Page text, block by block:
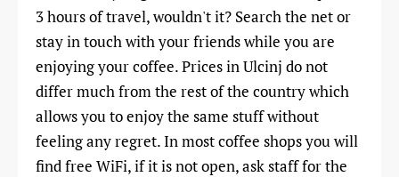
3 hours of travel, wouldn't it? Search the net or
stay in touch with your friends while you are
enjoying your coffee. Prices in Ulcinj do not
differ much from the rest of the country which
allows you to enjoy the same stuff without
feeling any regret. In most coffee shops you will
find free WiFi, if it is not open, ask staff for the